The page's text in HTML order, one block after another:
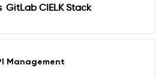
GitLab CIELK Stack
Management